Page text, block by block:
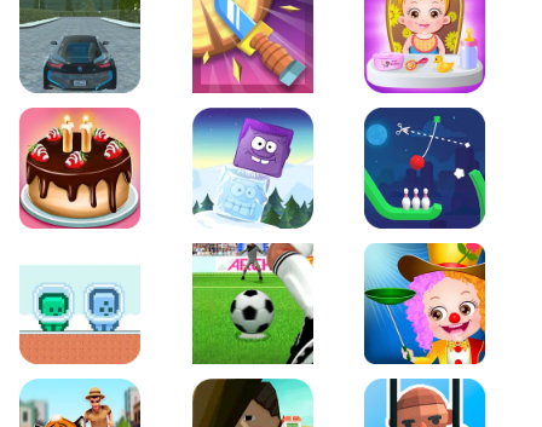
EVO City Driving Knife Smash Baby Hazel Fun Time
Cake Shop Cafe Pastries & Waffles cooking Game
Icy Purple Head 2 Rope Bowing Puzzle
Green and Blue CutemanPenalty Challenge Baby Hazel Annual